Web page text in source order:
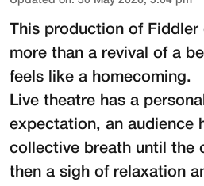
This production of Fiddler
more than a revival of a
feels like a homecoming.
Live theatre has a
expectation, an audience
collective breath until the
then a sigh of relaxation